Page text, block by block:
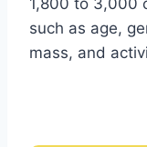
1,800 to 3,000
such as age,
mass, and